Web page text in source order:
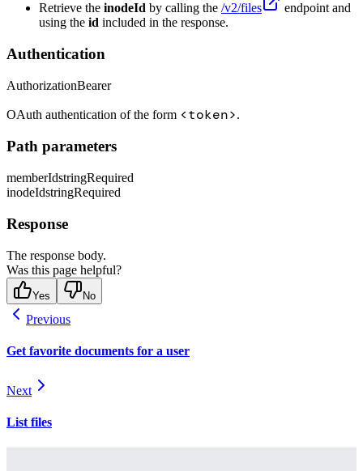
Retrieve the inodeId by calling the /v2/files
endpoint and
using the id included in the response.
Authentication
AuthorizationBearer
OAuth authentication of the form <token>.
Path parameters
memberIdstringRequired
inodeIdstringRequired
Response
The response body.
Was this page helpful?
Yes No
Previous
Get favorite documents for a user
Next
List files